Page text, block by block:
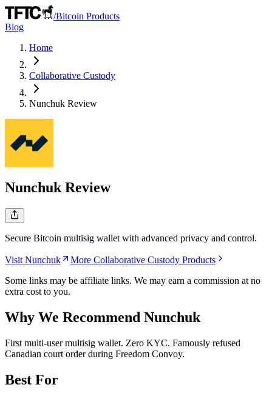
/Bitcoin Products
Blog
Home
Collaborative Custody
Nunchuk Review
Nunchuk Review
Secure Bitcoin multisig wallet with advanced privacy and control.
Visit Nunchuk
More Collaborative Custody Products
Some links may be affiliate links. We may earn a commission at no
extra cost to you.
Why We Recommend Nunchuk
First multi-user multisig wallet. Zero KYC. Famously refused
Canadian court order during Freedom Convoy.
Best For